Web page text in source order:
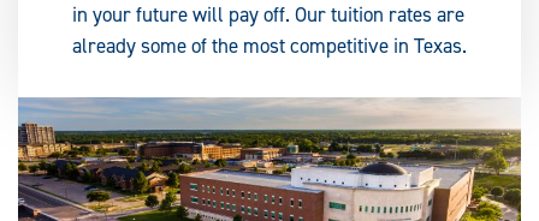
in your future will pay off. Our tuition rates are
already some of the most competitive in Texas.